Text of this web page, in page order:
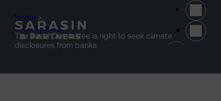
Home >
Stewardship >
The Basel Committee is right to seek climate
disclosures from banks